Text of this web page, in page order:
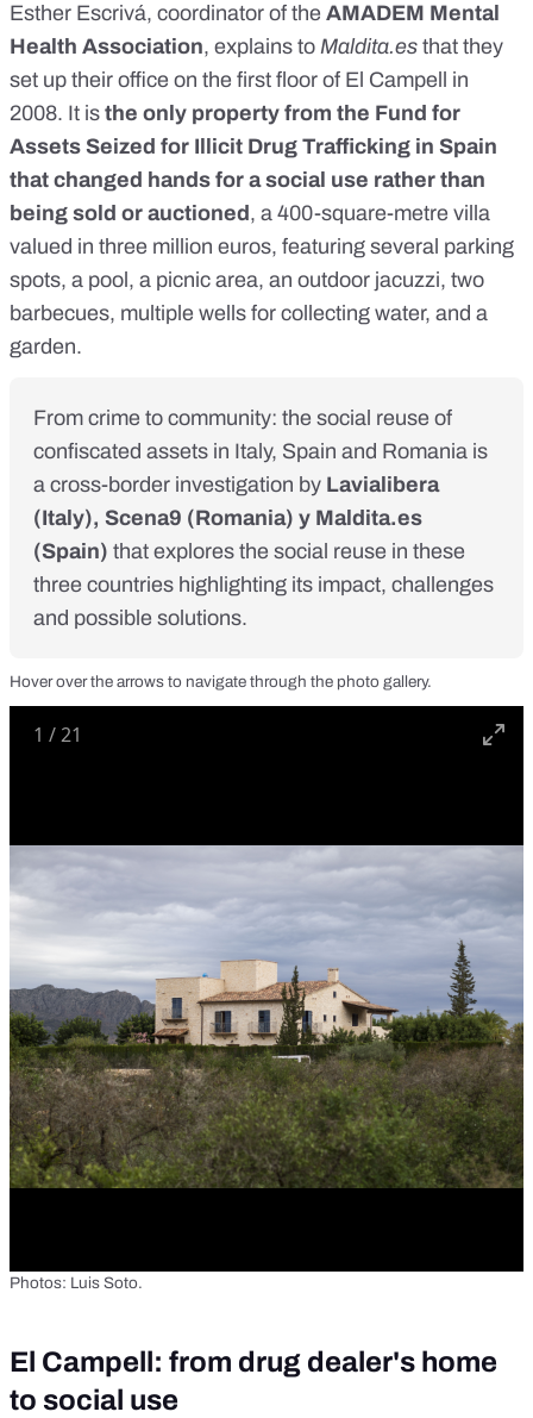
Esther Escrivá, coordinator of the AMADEM Mental
Health Association, explains to Maldita.es that they
set up their office on the first floor of El Campell in
2008. It is the only property from the Fund for
Assets Seized for Illicit Drug Trafficking in Spain
that changed hands for a social use rather than
being sold or auctioned , a 400-square-metre villa
valued in three million euros, featuring several parking
spots, a pool, a picnic area, an outdoor jacuzzi, two
barbecues, multiple wells for collecting water, and a
garden.
From crime to community: the social reuse of
confiscated assets in Italy, Spain and Romania is
a cross-border investigation by Lavialibera
(Italy), Scena9 (Romania) y Maldita.es
(Spain) that explores the social reuse in these
three countries highlighting its impact, challenges
and possible solutions.
Hover over the arrows to navigate through the photo gallery.
1 /21
Photos: Luis Soto.
El Campell: from drug dealer's home
to social use